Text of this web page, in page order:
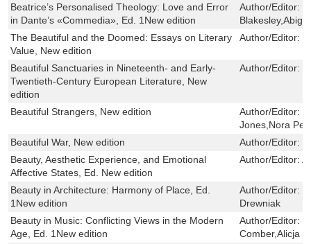
Beatrice’s Personalised Theology: Love and Error
in Dante’s «Commedia», Ed. 1New edition
Author/Editor:
The Beautiful and the Doomed: Essays on Literary
Value, New edition
Author/Editor:
Beautiful Sanctuaries in Nineteenth- and Early-
Twentieth-Century European Literature, New
edition
Author/Editor:
Beautiful Strangers, New edition Author/Editor:
Jones,Nora
Beautiful War, New edition
Author/Editor:
Beauty, Aesthetic Experience, and Emotional
Affective States, Ed. New edition
Author/Editor:
Beauty in Architecture: Harmony of Place, Ed.
1New edition
Author/Editor:
Drewniak
Beauty in Music: Conflicting Views in the Modern
Age, Ed. 1New edition
Author/Editor:
Comber,Alicja